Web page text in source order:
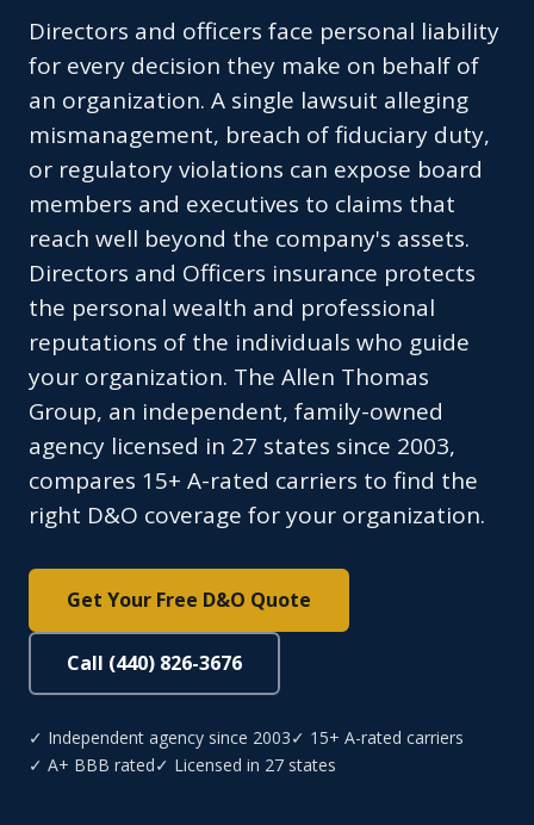
Directors and officers face personal liability
for every decision they make on behalf of
an organization. A single lawsuit alleging
mismanagement, breach of fiduciary duty,
or regulatory violations can expose board
members and executives to claims that
reach well beyond the company's assets.
Directors and Officers insurance protects
the personal wealth and professional
reputations of the individuals who guide
your organization. The Allen Thomas
Group, an independent, family-owned
agency licensed in 27 states since 2003,
compares 15+ A-rated carriers to find the
right D&O coverage for your organization.
Get Your Free D&O Quote
Call (440) 826-3676
✓ Independent agency since 2003✓ 15+ A-rated carriers
✓ A+ BBB rated✓ Licensed in 27 states